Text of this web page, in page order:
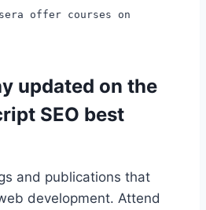
offer courses on
updated on the
SEO best
and publications that
development. Attend